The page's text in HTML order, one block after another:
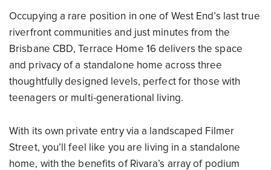
Occupying a rare position in one of West End’s last true
riverfront communities and just minutes from the
Brisbane CBD, Terrace Home 16 delivers the space
and privacy of a standalone home across three
thoughtfully designed levels, perfect for those with
teenagers or multi-generational living.
With its own private entry via a landscaped Filmer
Street, you’ll feel like you are living in a standalone
home, with the benefits of Rivara’s array of podium